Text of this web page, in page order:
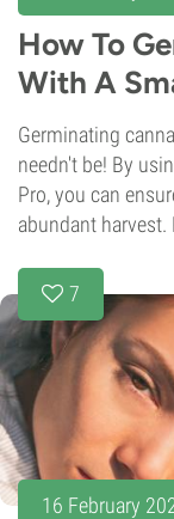
How To
With A
Germinating
needn't be! By
Pro, you can
abundant harvest.
7
16 February